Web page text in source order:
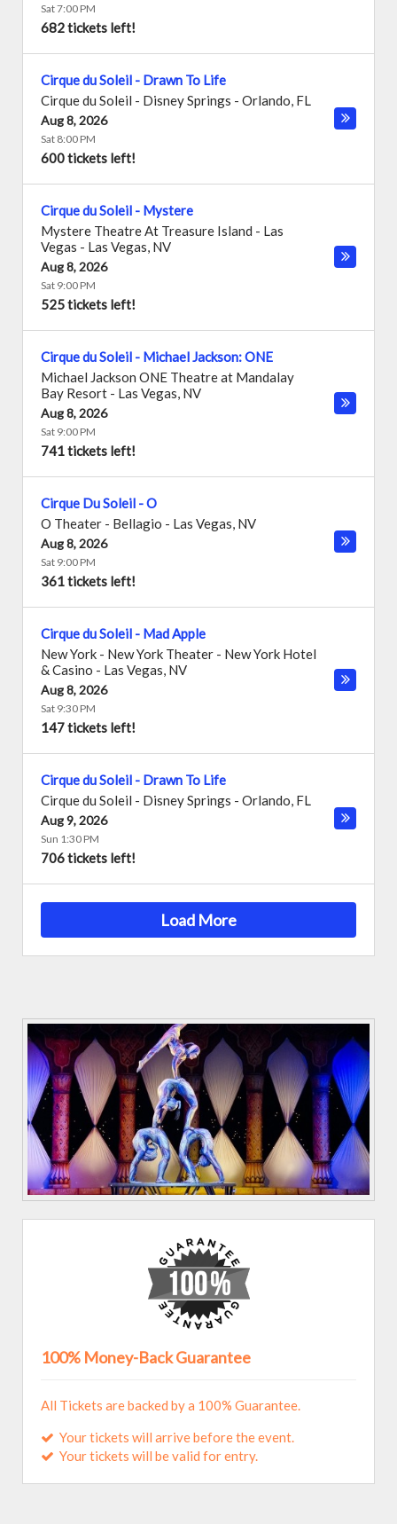
Sat 7:00 PM
682 tickets left!
Cirque du Soleil - Drawn To Life
Cirque du Soleil - Disney Springs - Orlando, FL
Aug 8, 2026
Sat 8:00 PM
600 tickets left!
Cirque du Soleil - Mystere
Mystere Theatre At Treasure Island - Las
Vegas - Las Vegas, NV
Aug 8, 2026
Sat 9:00 PM
525 tickets left!
Cirque du Soleil - Michael Jackson: ONE
Michael Jackson ONE Theatre at Mandalay
Bay Resort - Las Vegas, NV
Aug 8, 2026
Sat 9:00 PM
741 tickets left!
Cirque Du Soleil - O
O Theater - Bellagio - Las Vegas, NV
Aug 8, 2026
Sat 9:00 PM
361 tickets left!
Cirque du Soleil - Mad Apple
New York - New York Theater - New York Hotel
& Casino - Las Vegas, NV
Aug 8, 2026
Sat 9:30 PM
147 tickets left!
Cirque du Soleil - Drawn To Life
Cirque du Soleil - Disney Springs - Orlando, FL
Aug 9, 2026
Sun 1:30 PM
706 tickets left!
Load More
100% Money-Back Guarantee
All Tickets are backed by a 100% Guarantee.
Your tickets will arrive before the event.
Your tickets will be valid for entry.